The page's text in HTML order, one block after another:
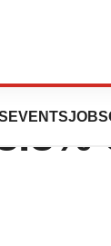
EVENTSJOBS